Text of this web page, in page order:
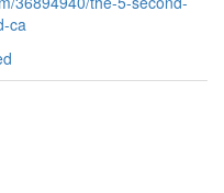
ca